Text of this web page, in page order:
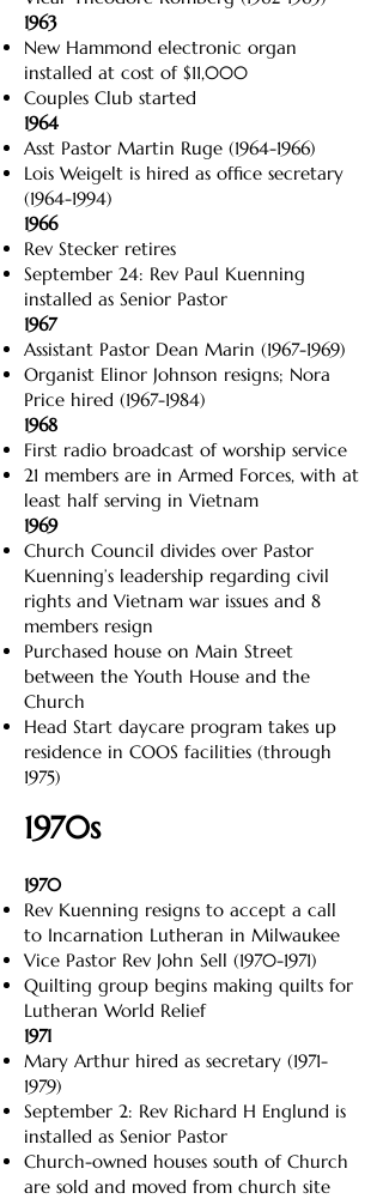
1963
New Hammond electronic organ
installed at cost of $11,000
Couples Club started
1964
Asst Pastor Martin Ruge (1964-1966)
Lois Weigelt is hired as office secretary
(1964-1994)
1966
Rev Stecker retires
September 24: Rev Paul Kuenning
installed as Senior Pastor
1967
Assistant Pastor Dean Marin (1967-1969)
Organist Elinor Johnson resigns; Nora
Price hired (1967-1984)
1968
First radio broadcast of worship service
21 members are in Armed Forces, with at
least half serving in Vietnam
1969
Church Council divides over Pastor
Kuenning’s leadership regarding civil
rights and Vietnam war issues and 8
members resign
Purchased house on Main Street
between the Youth House and the
Church
Head Start daycare program takes up
residence in COOS facilities (through
1975)
1970s
1970
Rev Kuenning resigns to accept a call
to Incarnation Lutheran in Milwaukee
Vice Pastor Rev John Sell (1970-1971)
Quilting group begins making quilts for
Lutheran World Relief
1971
Mary Arthur hired as secretary (1971-
1979)
September 2: Rev Richard H Englund is
installed as Senior Pastor
Church-owned houses south of Church
are sold and moved from church site